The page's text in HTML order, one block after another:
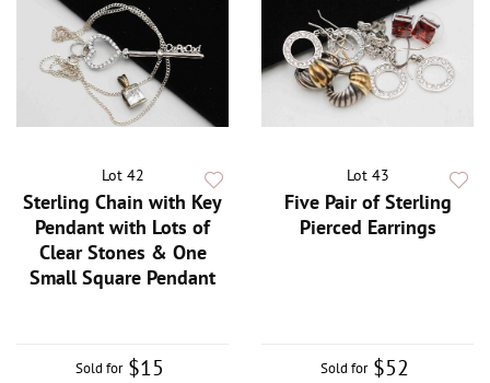
Lot 42
Sterling Chain with Key
Pendant with Lots of
Clear Stones & One
Small Square Pendant
Sold for $15
Lot 43
Five Pair of Sterling
Pierced Earrings
Sold for $52